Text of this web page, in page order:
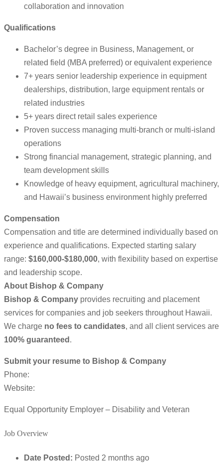
collaboration and innovation
Qualifications
Bachelor’s degree in Business, Management, or
related field (MBA preferred) or equivalent experience
7+ years senior leadership experience in equipment
dealerships, distribution, large equipment rentals or
related industries
5+ years direct retail sales experience
Proven success managing multi-branch or multi-island
operations
Strong financial management, strategic planning, and
team development skills
Knowledge of heavy equipment, agricultural machinery,
and Hawaii’s business environment highly preferred
Compensation
Compensation and title are determined individually based on
experience and qualifications. Expected starting salary
range: $160,000-$180,000, with flexibility based on expertise
and leadership scope.
About Bishop & Company
Bishop & Company provides recruiting and placement
services for companies and job seekers throughout Hawaii.
We charge no fees to candidates, and all client services are
100% guaranteed .
Submit your resume to Bishop & Company
Phone:
Website:
Equal Opportunity Employer – Disability and Veteran
Job Overview
Date Posted: Posted 2 months ago